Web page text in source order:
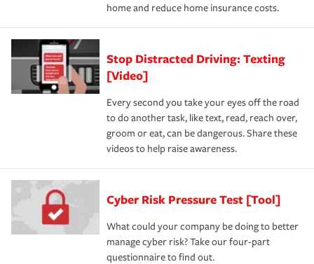
home and reduce home insurance costs.
Stop Distracted Driving: Texting
[Video]
Every second you take your eyes off the road
to do another task, like text, read, reach over,
groom or eat, can be dangerous. Share these
videos to help raise awareness.
Cyber Risk Pressure Test [Tool]
What could your company be doing to better
manage cyber risk? Take our four-part
questionnaire to find out.